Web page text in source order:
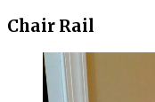
Chair Rail